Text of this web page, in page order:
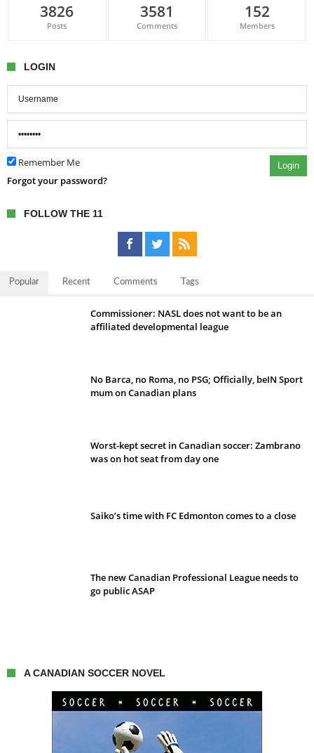
3826
Posts
3581
Comments
152
Members
LOGIN
Remember Me Login
Forgot your password?
FOLLOW THE 11
Popular Recent Comments Tags
Commissioner: NASL does not want to be an
affiliated developmental league
No Barca, no Roma, no PSG; Officially, beIN Sport
mum on Canadian plans
Worst-kept secret in Canadian soccer: Zambrano
was on hot seat from day one
Saiko’s time with FC Edmonton comes to a close
The new Canadian Professional League needs to
go public ASAP
A CANADIAN SOCCER NOVEL